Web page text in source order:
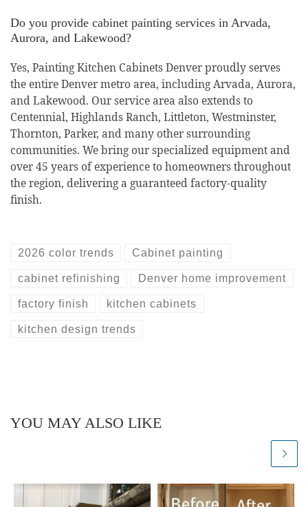
Do you provide cabinet painting services in Arvada,
Aurora, and Lakewood?
Yes, Painting Kitchen Cabinets Denver proudly serves
the entire Denver metro area, including Arvada, Aurora,
and Lakewood. Our service area also extends to
Centennial, Highlands Ranch, Littleton, Westminster,
Thornton, Parker, and many other surrounding
communities. We bring our specialized equipment and
over 45 years of experience to homeowners throughout
the region, delivering a guaranteed factory-quality
finish.
2026 color trends Cabinet painting
cabinet refinishing Denver home improvement
factory finish kitchen cabinets
kitchen design trends
YOU MAY ALSO LIKE